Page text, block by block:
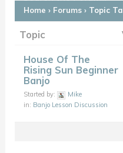
Home › Forums › Topic
Topic
House Of The
Rising Sun Beginner
Banjo
Started by:
Mike
in: Banjo Lesson Discussion